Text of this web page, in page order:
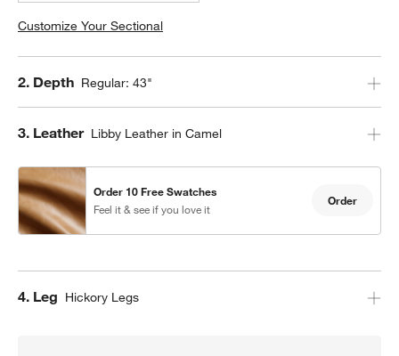
Customize Your Sectional
Step
2. Depth Regular: 43"
Step
3. Leather Libby Leather in Camel
Order 10 Free Swatches
Feel it & see if you love it
Order
Step
4. Leg Hickory Legs